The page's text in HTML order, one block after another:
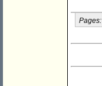
Pages: